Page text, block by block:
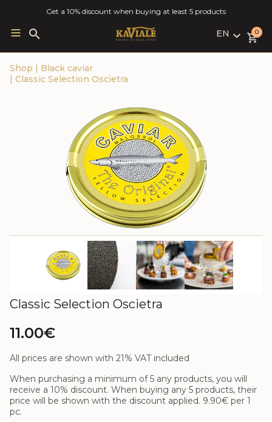
Get a 10% discount when buying at least 5 products
Search
for:
EN
LV
0
Shop | Black caviar
| Classic Selection Oscietra
Classic Selection Oscietra
11.00€
All prices are shown with 21% VAT included
When purchasing a minimum of 5 any products, you will
receive a 10% discount. When buying any 5 products, their
price will be shown with the discount applied. 9.90€ per 1
pc.